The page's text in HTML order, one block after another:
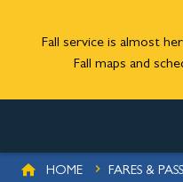
Fall service is almost
Fall maps and
HOME
FARES &